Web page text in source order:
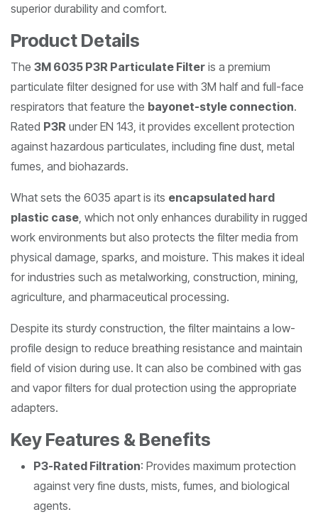
superior durability and comfort.
Product Details
The 3M 6035 P3R Particulate Filter is a premium
particulate filter designed for use with 3M half and full-face
respirators that feature the bayonet-style connection.
Rated P3R under EN 143, it provides excellent protection
against hazardous particulates, including fine dust, metal
fumes, and biohazards.
What sets the 6035 apart is its encapsulated hard
plastic case , which not only enhances durability in rugged
work environments but also protects the filter media from
physical damage, sparks, and moisture. This makes it ideal
for industries such as metalworking, construction, mining,
agriculture, and pharmaceutical processing.
Despite its sturdy construction, the filter maintains a low-
profile design to reduce breathing resistance and maintain
field of vision during use. It can also be combined with gas
and vapor filters for dual protection using the appropriate
adapters.
Key Features & Benefits
P3-Rated Filtration: Provides maximum protection
against very fine dusts, mists, fumes, and biological
agents.